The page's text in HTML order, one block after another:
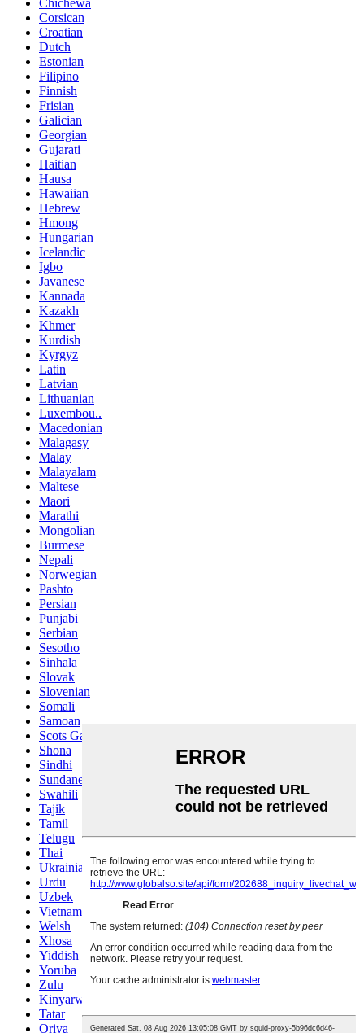
Chichewa
Corsican
Croatian
Dutch
Estonian
Filipino
Finnish
Frisian
Galician
Georgian
Gujarati
Haitian
Hausa
Hawaiian
Hebrew
Hmong
Hungarian
Icelandic
Igbo
Javanese
Kannada
Kazakh
Khmer
Kurdish
Kyrgyz
Latin
Latvian
Lithuanian
Luxembou..
Macedonian
Malagasy
Malay
Malayalam
Maltese
Maori
Marathi
Mongolian
Burmese
Nepali
Norwegian
Pashto
Persian
Punjabi
Serbian
Sesotho
Sinhala
Slovak
Slovenian
Somali
Samoan
Scots Gaelic
Shona
Sindhi
Sundanese
Swahili
Tajik
Tamil
Telugu
Thai
Ukrainian
Urdu
Uzbek
Vietnamese
Welsh
Xhosa
Yiddish
Yoruba
Zulu
Kinyarwanda
Tatar
Oriya